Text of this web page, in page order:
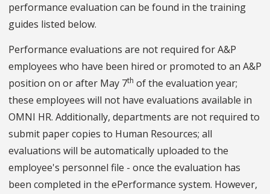
performance evaluation can be found in the training
guides listed below.
Performance evaluations are not required for A&P
employees who have been hired or promoted to an A&P
position on or after May 7th of the evaluation year;
these employees will not have evaluations available in
OMNI HR. Additionally, departments are not required to
submit paper copies to Human Resources; all
evaluations will be automatically uploaded to the
employee's personnel file - once the evaluation has
been completed in the ePerformance system. However,